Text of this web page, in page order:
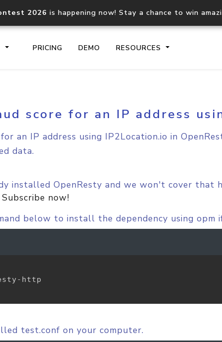
2026 is happening now! Stay a chance to win
PRICING DEMO RESOURCES
IP2Location.io API
documentation
request
Comprehensive WHOIS data
Retrieve
score for an IP address
an IP address using IP2Location.io in
data.
installed OpenResty and we won't cover that
Subscribe now!
below to install the dependency using
http
test.conf on your computer.